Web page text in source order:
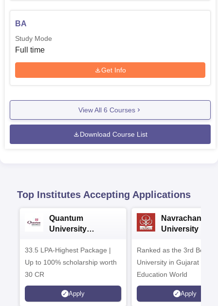
BA
Study Mode
Full time
Get Info
View All 6 Courses
Download Course List
Top Institutes Accepting Applications
Quantum
University
33.5 LPA-Highest Package |
Up to 100% scholarship worth
30 CR
Apply
Navrachana
University B.A
Ranked as the 3rd Best
University in Gujarat by
Education World
Apply